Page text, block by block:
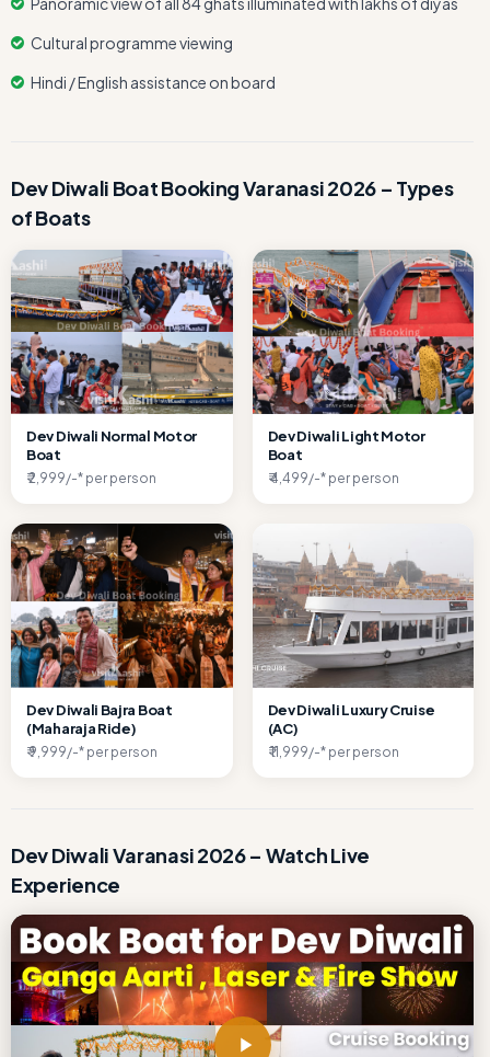
Cultural programme viewing
Hindi / English assistance on board
Dev Diwali Boat Booking Varanasi 2026 – Types
of Boats
Dev Diwali Normal Motor
Boat
₹ 2,999/-* per person
Dev Diwali Light Motor
Boat
₹ 4,499/-* per person
Dev Diwali Bajra Boat
(Maharaja Ride)
₹ 9,999/-* per person
Dev Diwali Luxury Cruise
(AC)
₹ 11,999/-* per person
Dev Diwali Varanasi 2026 – Watch Live
Experience